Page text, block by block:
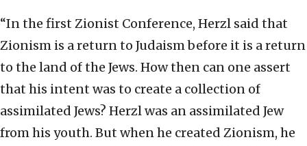
“In the first Zionist Conference, Herzl said that
Zionism is a return to Judaism before it is a return
to the land of the Jews. How then can one assert
that his intent was to create a collection of
assimilated Jews? Herzl was an assimilated Jew
from his youth. But when he created Zionism, he